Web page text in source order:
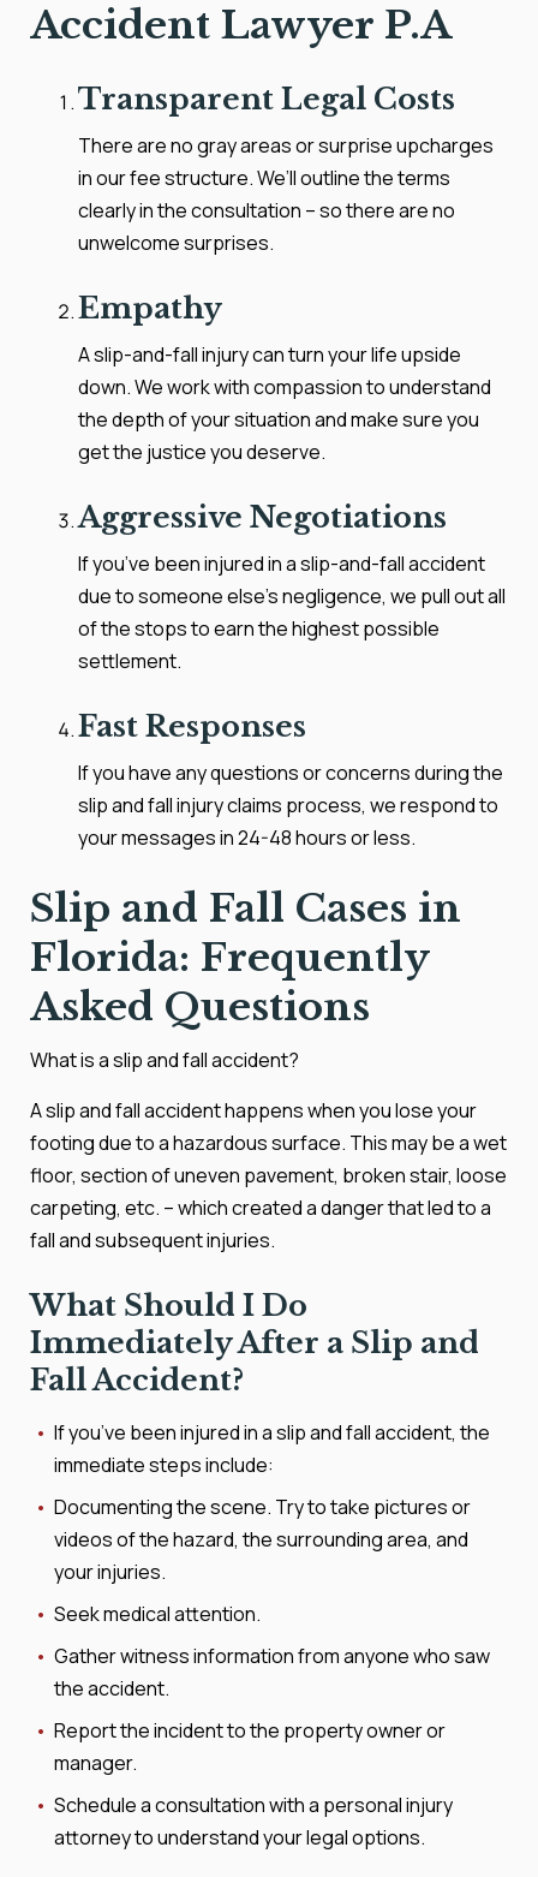
Accident Lawyer P.A
Transparent Legal Costs
There are no gray areas or surprise upcharges
in our fee structure. We’ll outline the terms
clearly in the consultation – so there are no
unwelcome surprises.
Empathy
A slip-and-fall injury can turn your life upside
down. We work with compassion to understand
the depth of your situation and make sure you
get the justice you deserve.
Aggressive Negotiations
If you’ve been injured in a slip-and-fall accident
due to someone else’s negligence, we pull out all
of the stops to earn the highest possible
settlement.
Fast Responses
If you have any questions or concerns during the
slip and fall injury claims process, we respond to
your messages in 24-48 hours or less.
Slip and Fall Cases in
Florida: Frequently
Asked Questions
What is a slip and fall accident?
A slip and fall accident happens when you lose your
footing due to a hazardous surface. This may be a wet
floor, section of uneven pavement, broken stair, loose
carpeting, etc. – which created a danger that led to a
fall and subsequent injuries.
What Should I Do
Immediately After a Slip and
Fall Accident?
If you’ve been injured in a slip and fall accident, the
immediate steps include:
Documenting the scene. Try to take pictures or
videos of the hazard, the surrounding area, and
your injuries.
Seek medical attention.
Gather witness information from anyone who saw
the accident.
Report the incident to the property owner or
manager.
Schedule a consultation with a personal injury
attorney to understand your legal options.